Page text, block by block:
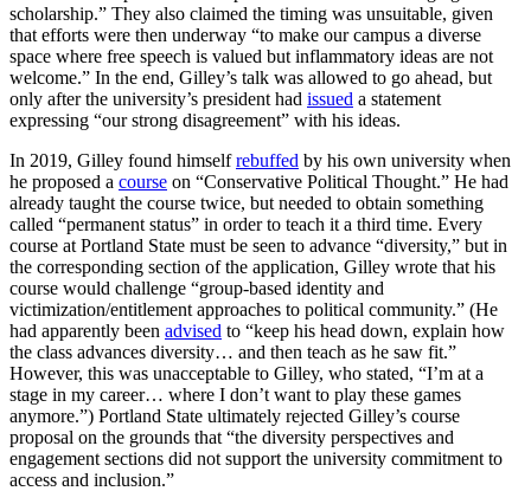
scholarship.” They also claimed the timing was unsuitable, given
that efforts were then underway “to make our campus a diverse
space where free speech is valued but inflammatory ideas are not
welcome.” In the end, Gilley’s talk was allowed to go ahead, but
only after the university’s president had issued a statement
expressing “our strong disagreement” with his ideas.
In 2019, Gilley found himselfrebuffed by his own university when
he proposed a course on “Conservative Political Thought.” He had
already taught the course twice, but needed to obtain something
called “permanent status” in order to teach it a third time. Every
course at Portland State must be seen to advance “diversity,” but in
the corresponding section of the application, Gilley wrote that his
course would challenge “group-based identity and
victimization/entitlement approaches to political community.” (He
had apparently been advised to “keep his head down, explain how
the class advances diversity… and then teach as he saw fit.”
However, this was unacceptable to Gilley, who stated, “I’m at a
stage in my career… where I don’t want to play these games
anymore.”) Portland State ultimately rejected Gilley’s course
proposal on the grounds that “the diversity perspectives and
engagement sections did not support the university commitment to
access and inclusion.”